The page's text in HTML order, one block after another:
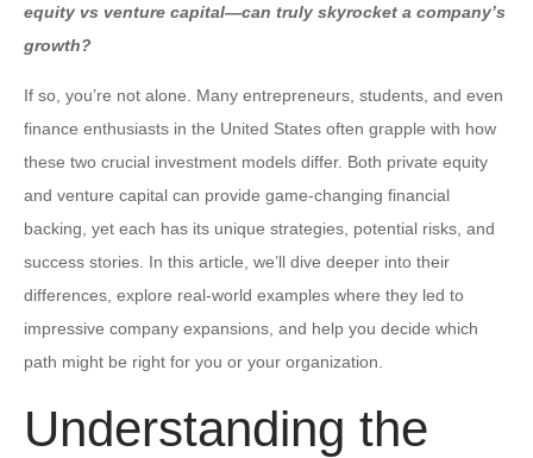
equity vs venture capital—can truly skyrocket a company’s
growth?
If so, you’re not alone. Many entrepreneurs, students, and even
finance enthusiasts in the United States often grapple with how
these two crucial investment models differ. Both private equity
and venture capital can provide game-changing financial
backing, yet each has its unique strategies, potential risks, and
success stories. In this article, we’ll dive deeper into their
differences, explore real-world examples where they led to
impressive company expansions, and help you decide which
path might be right for you or your organization.
Understanding the